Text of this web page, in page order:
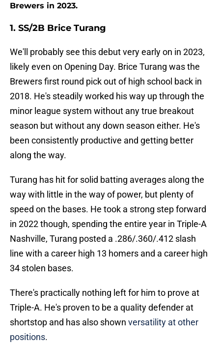
Brewers in 2023.
1. SS/2B Brice Turang
We'll probably see this debut very early on in 2023,
likely even on Opening Day. Brice Turang was the
Brewers first round pick out of high school back in
2018. He's steadily worked his way up through the
minor league system without any true breakout
season but without any down season either. He's
been consistently productive and getting better
along the way.
Turang has hit for solid batting averages along the
way with little in the way of power, but plenty of
speed on the bases. He took a strong step forward
in 2022 though, spending the entire year in Triple-A
Nashville, Turang posted a .286/.360/.412 slash
line with a career high 13 homers and a career high
34 stolen bases.
There's practically nothing left for him to prove at
Triple-A. He's proven to be a quality defender at
shortstop and has also shown versatility at other
positions.